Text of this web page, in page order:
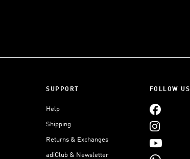
SUPPORT
Help
Shipping
Returns & Exchanges
adiClub & Newsletter
FOLLOW US